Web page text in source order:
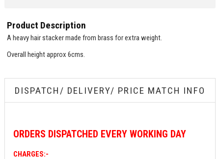
Product Description
A heavy hair stacker made from brass for extra weight.
Overall height approx 6cms.
DISPATCH/ DELIVERY/ PRICE MATCH INFO
ORDERS DISPATCHED EVERY WORKING DAY
CHARGES:-